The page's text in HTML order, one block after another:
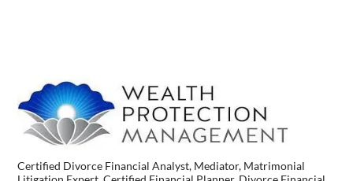
Certified Divorce Financial Analyst, Mediator, Matrimonial